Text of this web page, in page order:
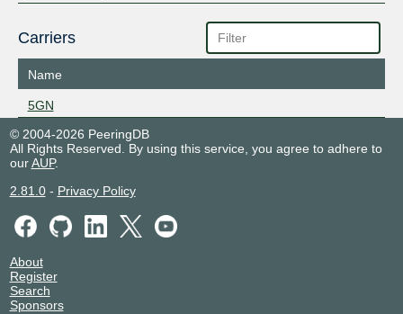
Carriers
Name
5GN
© 2004-2026 PeeringDB
All Rights Reserved. By using this service, you agree to adhere to
ourAUP.
2.81.0- Privacy Policy
About
Register
Search
Sponsors